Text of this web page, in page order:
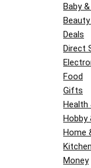
Baby
Deals
Direct
Food
Gifts
Health
Hobby
Home
Money